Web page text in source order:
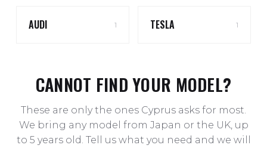
AUDI 1 TESLA 1
CANNOT FIND YOUR MODEL?
These are only the ones Cyprus asks for most.
We bring any model from Japan or the UK, up
to 5 years old. Tell us what you need and we will